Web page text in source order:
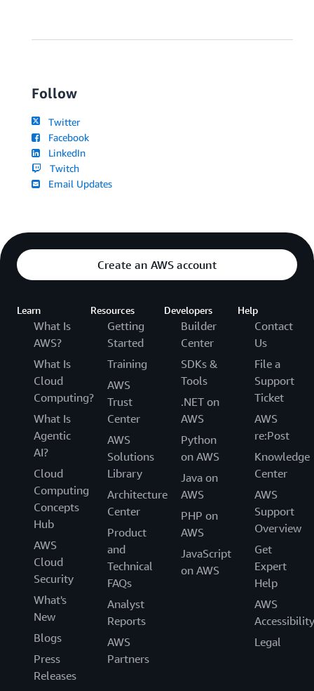
Follow
Twitter
Facebook
LinkedIn
Twitch
Email Updates
Create an AWS account
Learn
What Is
AWS?
What Is
Cloud
Computing?
What Is
Agentic
AI?
Cloud
Computing
Concepts
Hub
AWS
Cloud
Security
What's
New
Blogs
Press
Releases
Resources
Getting
Started
Training
AWS
Trust
Center
AWS
Solutions
Library
Architecture
Center
Product
and
Technical
FAQs
Analyst
Reports
AWS
Partners
Developers
Builder
Center
SDKs &
Tools
.NET on
AWS
Python
on AWS
Java on
AWS
PHP on
AWS
JavaScript
on AWS
Help
Contact
Us
File a
Support
Ticket
AWS
re:Post
Knowledge
Center
AWS
Support
Overview
Get
Expert
Help
AWS
Accessibility
Legal